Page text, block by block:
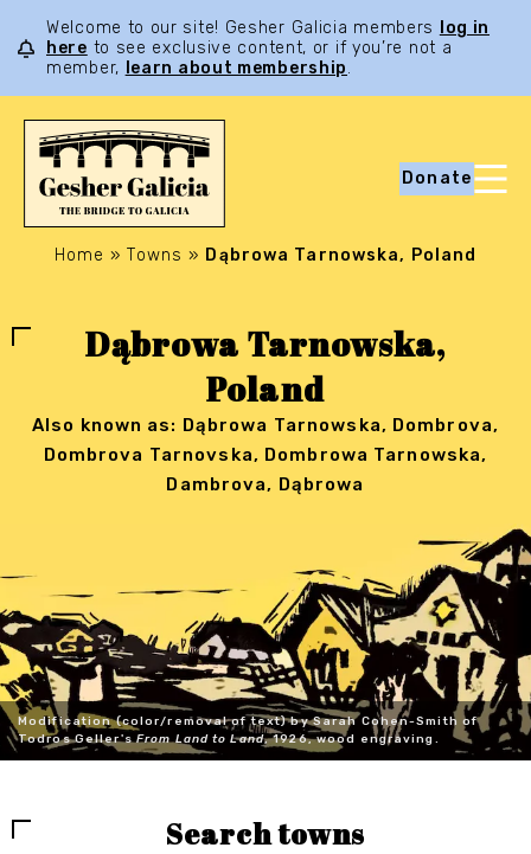
Welcome to our site! Gesher Galicia members
log in
here to see exclusive content, or if you’re not a
member,
learn about membership.
Donate
Home »Towns » Dąbrowa Tarnowska, Poland
Dąbrowa Tarnowska,
Poland
Also known as: Dąbrowa Tarnowska, Dombrova,
Dombrova Tarnovska, Dombrowa Tarnowska,
Dambrova, Dąbrowa
Modification (color/removal of text) by Sarah Cohen-Smith of
Todros Geller'sFrom Land to Land, 1926, wood engraving.
Search towns